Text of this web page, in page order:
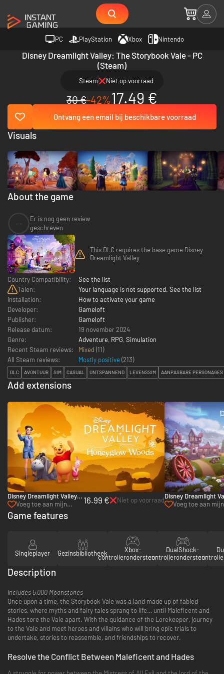
PC PlayStation Xbox Nintendo
Disney Dreamlight Valley: The Storybook Vale - PC
(Steam)
Steam Niet op voorraad
30 €-42%17.49 €
Ontvang een email bij beschikbare voorraad
About the game
Er is nog geen review
geschreven
This DLC requires the base game Disney
Dreamlight Valley
Country Compatibility:
See the list
Talen:
Your language is not supported. See the list
Installation:
How to activate your game
Developer:
Gameloft
Publisher:
Gameloft
Release datum:
19 november 2024
Genre:
Adventure, RPG, Simulation
Recent Steam reviews:
Mixed (11)
All Steam reviews:
Mostly positive (213)
DLC AVONTUUR SIM CASUAL ONTSPANNEND LEVENSSIM AANPASBARE PERSONAGES
Add extensions
Disney Dreamlight Valley:
Honeyglow Woods - PC
(Steam)
Voeg toe aan mijn
verlanglijst
16.99 € Niet op voorraad
Disney Dreamlight
Wishblossom Ranch
Voeg toe aan
Visuals
Game features
Singleplayer Gezinsbibliotheek
Xbox-
controllerondersteuning
DualShock-
controllerondersteuning
Description
Includes 5,000 Moonstones
Once upon a time, the Storybook Vale was a land made up of fabled
stories, where myths and fairy tales sprang to life… until Maleficent and
Hades tore the Vale apart. With the guidance of the Lorekeeper, journey
to the Vale and meet heroes and villains who will bring epic trials to
undertake, stories to reassemble, and friendships to recover.
Resolve the Conflict Between Maleficent and Hades